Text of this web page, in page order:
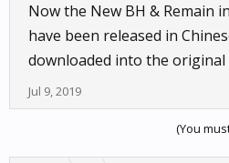
Now the New BH & Remain
have been released in
downloaded into the original
Jul 9, 2019
(You